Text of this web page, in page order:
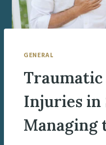
GENERAL
Injuries in
Managing